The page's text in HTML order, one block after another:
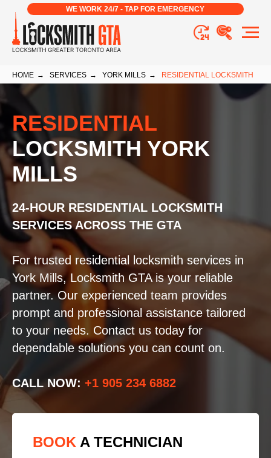
WE WORK 24/7 - TAP FOR EMERGENCY
HOME → SERVICES → YORK MILLS → RESIDENTIAL LOCKSMITH
RESIDENTIAL
LOCKSMITH YORK
MILLS
24-HOUR RESIDENTIAL LOCKSMITH
SERVICES ACROSS THE GTA
For trusted residential locksmith services in
York Mills, Locksmith GTA is your reliable
partner. Our experienced team provides
prompt and professional assistance tailored
to your needs. Contact us today for
dependable solutions you can count on.
CALL NOW: +1 905 234 6882
BOOK A TECHNICIAN